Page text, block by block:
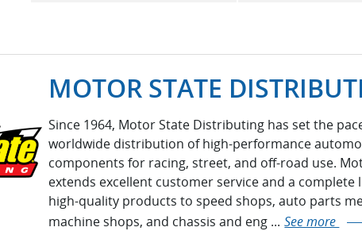
MOTOR STATE
Since 1964, Motor State Distributing has set the
worldwide distribution of high-performance
components for racing, street, and off-road use.
extends excellent customer service and a complete
high-quality products to speed shops, auto parts
machine shops, and chassis and eng ... See more